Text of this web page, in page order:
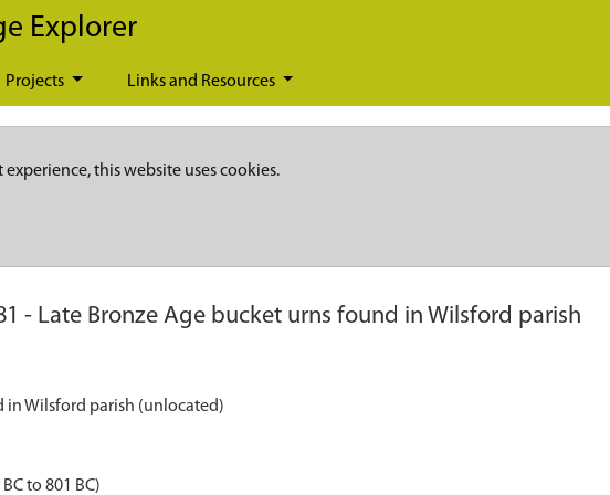
Explorer
Projects Links and Resources
this website uses cookies.
- Late Bronze Age bucket urns found in Wilsford parish
in Wilsford parish (unlocated)
to 801 BC)